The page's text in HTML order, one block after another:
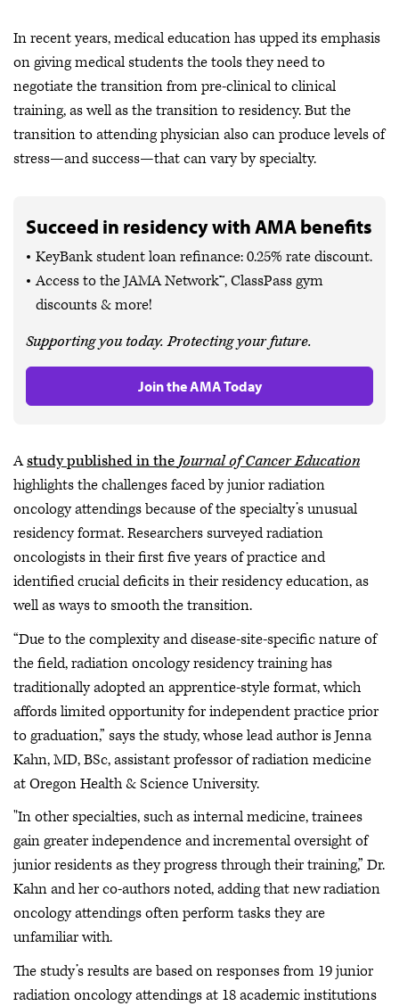
In recent years, medical education has upped its emphasis
on giving medical students the tools they need to
negotiate the transition from pre-clinical to clinical
training, as well as the transition to residency. But the
transition to attending physician also can produce levels of
stress—and success—that can vary by specialty.
Succeed in residency with AMA benefits
KeyBank student loan refinance: 0.25% rate discount.
Access to the JAMA Network™, ClassPass gym
discounts & more!
Supporting you today. Protecting your future.
Join the AMA Today
Astudy published in theJournal of Cancer Education
highlights the challenges faced by junior radiation
oncology attendings because of the specialty’s unusual
residency format. Researchers surveyed radiation
oncologists in their first five years of practice and
identified crucial deficits in their residency education, as
well as ways to smooth the transition.
“Due to the complexity and disease-site-specific nature of
the field, radiation oncology residency training has
traditionally adopted an apprentice-style format, which
affords limited opportunity for independent practice prior
to graduation,” says the study, whose lead author is Jenna
Kahn, MD, BSc, assistant professor of radiation medicine
at Oregon Health & Science University.
"In other specialties, such as internal medicine, trainees
gain greater independence and incremental oversight of
junior residents as they progress through their training,” Dr.
Kahn and her co-authors noted, adding that new radiation
oncology attendings often perform tasks they are
unfamiliar with.
The study’s results are based on responses from 19 junior
radiation oncology attendings at 18 academic institutions